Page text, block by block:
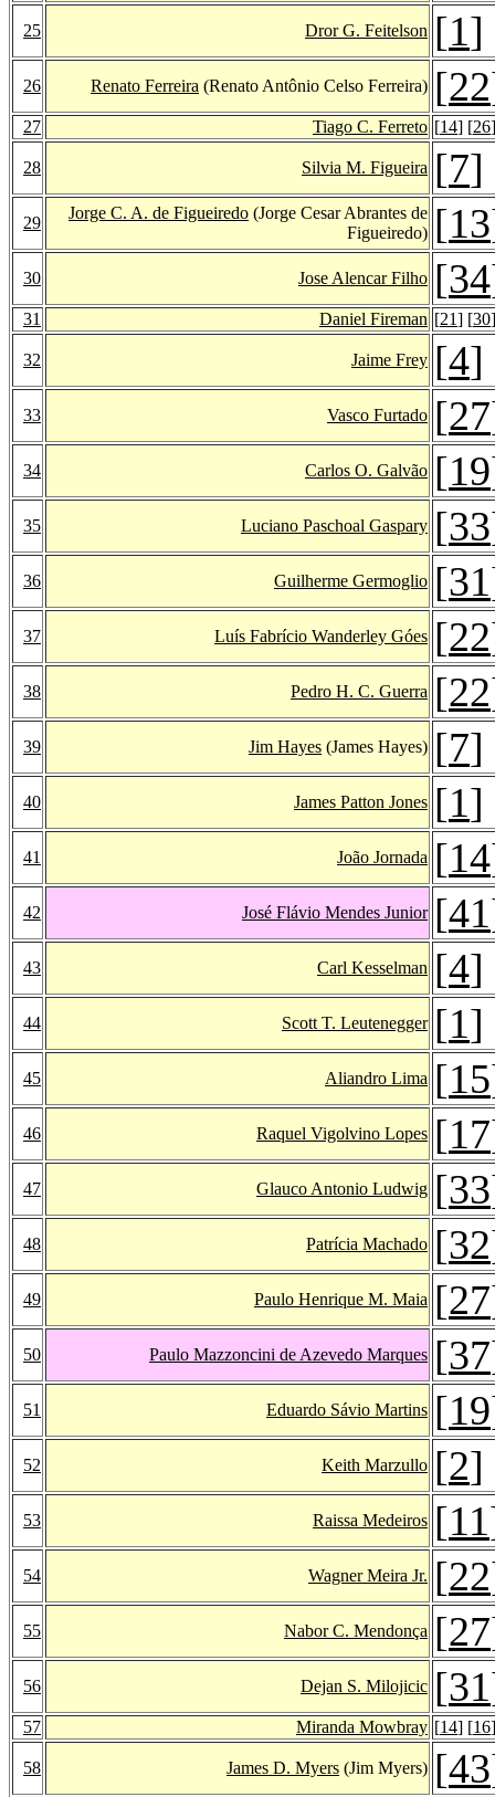
25 Dror G. Feitelson [1]
26 Renato Ferreira (Renato Antônio Celso Ferreira) [22
27 Tiago C. Ferreto [14] [26
28 Silvia M. Figueira [7]
29
Jorge C. A. de Figueiredo (Jorge Cesar Abrantes de
Figueiredo) [13
30 Jose Alencar Filho [34
31 Daniel Fireman [21] [30
32 Jaime Frey [4]
33 Vasco Furtado [27
34 Carlos O. Galvão [19
35 Luciano Paschoal Gaspary [33
36 Guilherme Germoglio [31
37 Luís Fabrício Wanderley Góes [22
38 Pedro H. C. Guerra [22
39 Jim Hayes (James Hayes) [7]
40 James Patton Jones [1]
41 João Jornada [14
42 José Flávio Mendes Junior [41
43 Carl Kesselman [4]
44 Scott T. Leutenegger [1]
45 Aliandro Lima [15
46 Raquel Vigolvino Lopes [17
47 Glauco Antonio Ludwig [33
48 Patrícia Machado [32
49 Paulo Henrique M. Maia [27
50 Paulo Mazzoncini de Azevedo Marques [37
51 Eduardo Sávio Martins [19
52 Keith Marzullo [2]
53 Raissa Medeiros [11
54 Wagner Meira Jr. [22
55 Nabor C. Mendonça [27
56 Dejan S. Milojicic [31
57 Miranda Mowbray [14] [16
58 James D. Myers (Jim Myers) [43